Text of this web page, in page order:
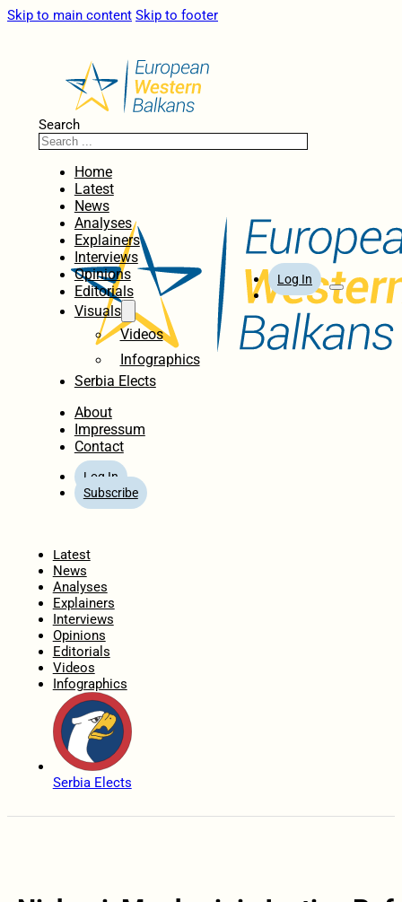
Skip to main content Skip to footer
Search
Home
Latest
News
Analyses
Explainers
Interviews
Opinions
Editorials
Visuals
Videos
Infographics
Serbia Elects
About
Impressum
Contact
Log In
Subscribe
Log In
Latest
News
Analyses
Explainers
Interviews
Opinions
Editorials
Videos
Infographics
Serbia Elects